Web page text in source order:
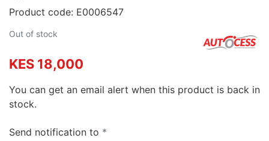
Product code: E0006547
Out of stock
KES 18,000
You can get an email alert when this product is back in
stock.
Send notification to